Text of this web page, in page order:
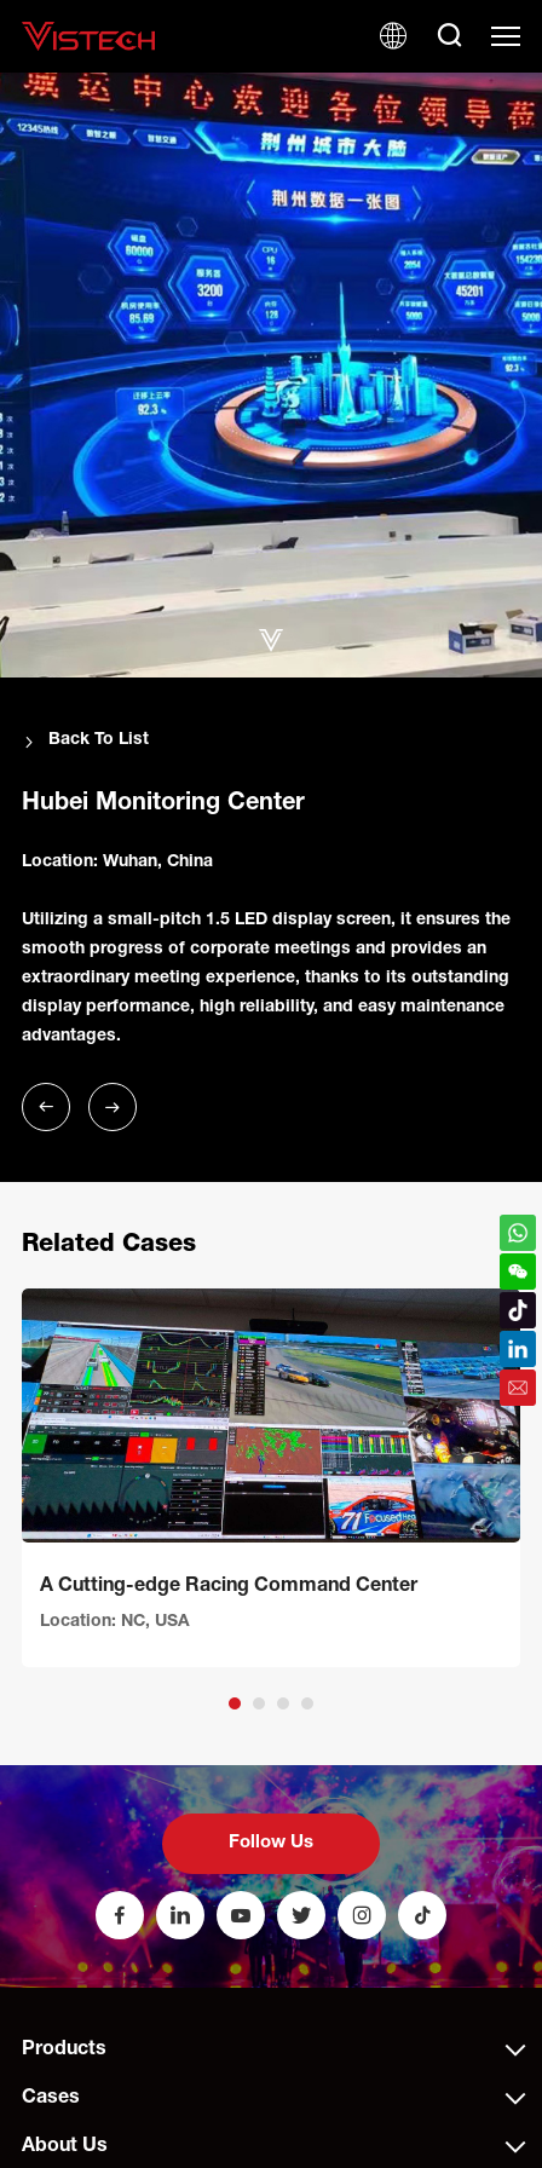
Back To List
Hubei Monitoring Center
Location: Wuhan, China
Utilizing a small-pitch 1.5 LED display screen, it ensures the
smooth progress of corporate meetings and provides an
extraordinary meeting experience, thanks to its outstanding
display performance, high reliability, and easy maintenance
advantages.
Related Cases
A Cutting-edge Racing Command Center
Location: NC, USA
Follow Us
Products
Cases
About Us